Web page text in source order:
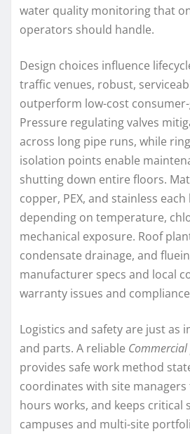
water quality monitoring that
operators should handle.
Design choices influence
traffic venues, robust,
outperform low-cost
Pressure regulating valves
across long pipe runs, while
isolation points enable
shutting down entire floors.
copper, PEX, and stainless
depending on temperature,
mechanical exposure. Roof
condensate drainage, and
manufacturer specs and local
warranty issues and
Logistics and safety are just as
and parts. A reliable
provides safe work method
coordinates with site
hours works, and keeps critical
campuses and multi-site